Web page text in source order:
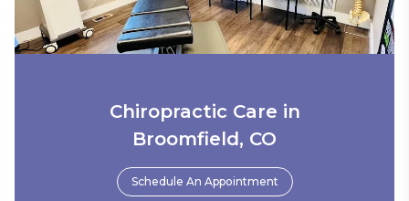
Chiropractic Care in
Broomfield, CO
Schedule An Appointment